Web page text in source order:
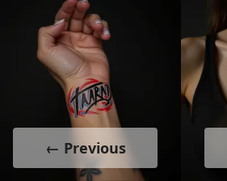
← Previous